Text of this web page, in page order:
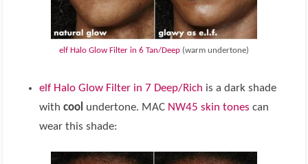
elf Halo Glow Filter in 6 Tan/Deep (warm undertone)
elf Halo Glow Filter in 7 Deep/Rich is a dark shade
withcool undertone. MAC NW45 skin tones can
wear this shade: